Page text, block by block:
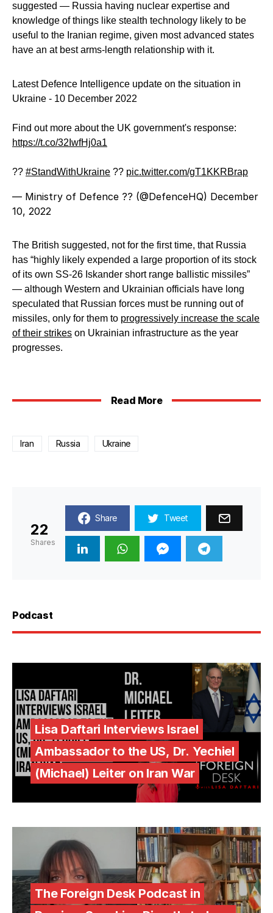
suggested — Russia having nuclear expertise and
knowledge of things like stealth technology likely to be
useful to the Iranian regime, given most advanced states
have an at best arms-length relationship with it.
Latest Defence Intelligence update on the situation in
Ukraine - 10 December 2022
Find out more about the UK government's response:
https://t.co/32IwfHj0a1
?? #StandWithUkraine ?? pic.twitter.com/gT1KKRBrap
— Ministry of Defence ?? (@DefenceHQ) December
10, 2022
The British suggested, not for the first time, that Russia
has “highly likely expended a large proportion of its stock
of its own SS-26 Iskander short range ballistic missiles”
— although Western and Ukrainian officials have long
speculated that Russian forces must be running out of
missiles, only for them to progressively increase the scale
of their strikes on Ukrainian infrastructure as the year
progresses.
Read More
Iran Russia Ukraine
22
Shares
Share Tweet
Podcast
Lisa Daftari Interviews Israel
Ambassador to the US, Dr. Yechiel
(Michael) Leiter on Iran War
The Foreign Desk Podcast in